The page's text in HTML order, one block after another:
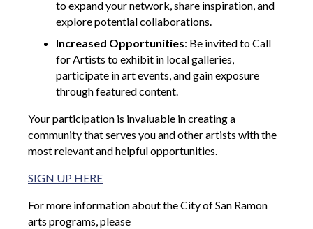
to expand your network, share inspiration, and
explore potential collaborations.
Increased Opportunities: Be invited to Call
for Artists to exhibit in local galleries,
participate in art events, and gain exposure
through featured content.
Your participation is invaluable in creating a
community that serves you and other artists with the
most relevant and helpful opportunities.
SIGN UP HERE
For more information about the City of San Ramon
arts programs, please